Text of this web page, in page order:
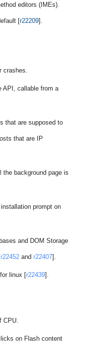
editors (IMEs).
[r22209].
crashes.
API, callable from a
that are supposed to
that are IP
the background page is
prompt on
and DOM Storage
r22452 and r22407].
linux [r22439].
CPU.
on Flash content